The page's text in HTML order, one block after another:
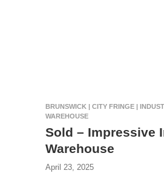
BRUNSWICK | CITY FRINGE |
WAREHOUSE
Sold – Impressive
Warehouse
April 23, 2025